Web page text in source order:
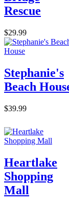
Rescue
$29.99
Stephanie's
Beach
$39.99
Heartlake
Shopping
Mall